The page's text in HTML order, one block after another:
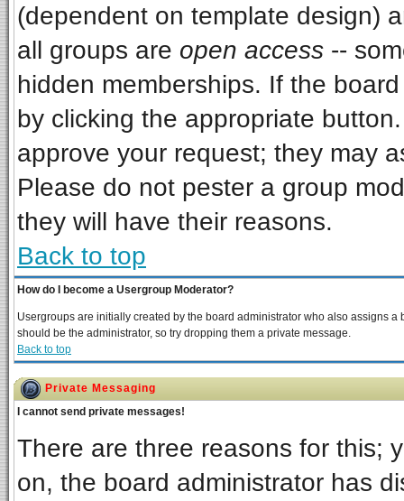
(dependent on template design)
all groups are open access --
hidden memberships. If the
by clicking the appropriate
approve your request; they may
Please do not pester a group
they will have their reasons.
Back to top
How do I become a Usergroup Moderator?
Usergroups are initially created by the board administrator who also assigns
should be the administrator, so try dropping them a private message.
Back to top
Private Messaging
I cannot send private messages!
There are three reasons for this;
on, the board administrator has